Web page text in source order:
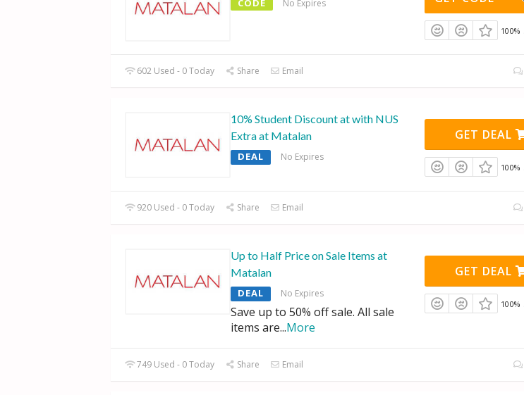
CODE No Expires
100%
602 Used - 0 Today Share Email
10% Student Discount at with NUS
Extra at Matalan
DEAL No Expires
GET DEAL
100%
920 Used - 0 Today Share Email
Up to Half Price on Sale Items at
Matalan
DEAL No Expires
Save up to 50% off sale. All sale
items are...More
GET DEAL
100%
749 Used - 0 Today Share Email